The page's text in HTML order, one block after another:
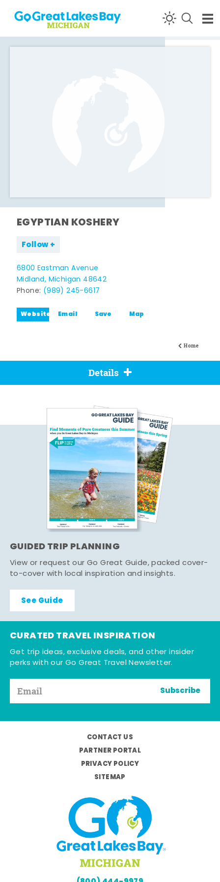
Skip to content
Home
EGYPTIAN KOSHERY
Follow
6800 Eastman Avenue
Midland, Michigan 48642
Phone: (989) 245-6617
Website Email Save Map
Details
GUIDED TRIP PLANNING
View or request our Go Great Guide, packed cover-
to-cover with local inspiration and insights.
See Guide
CURATED TRAVEL INSPIRATION
Get trip ideas, exclusive deals, and other insider
perks with our Go Great Travel Newsletter.
Subscribe
CONTACT US
PARTNER PORTAL
PRIVACY POLICY
SITEMAP